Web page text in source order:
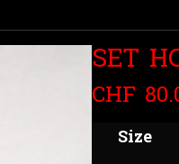
SET
CHF
Size